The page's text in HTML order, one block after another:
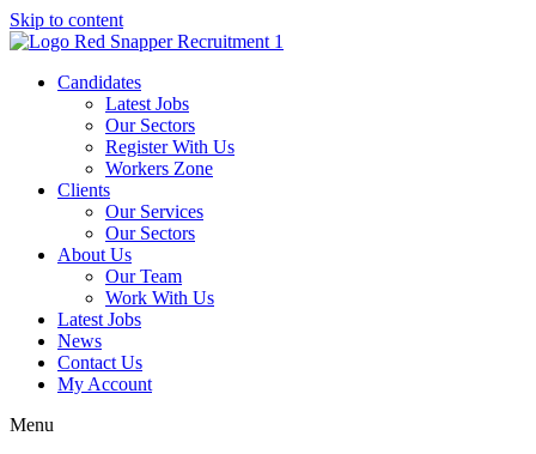
Skip to content
Candidates
Latest Jobs
Our Sectors
Register With Us
Workers Zone
Clients
Our Services
Our Sectors
About Us
Our Team
Work With Us
Latest Jobs
News
Contact Us
My Account
Menu